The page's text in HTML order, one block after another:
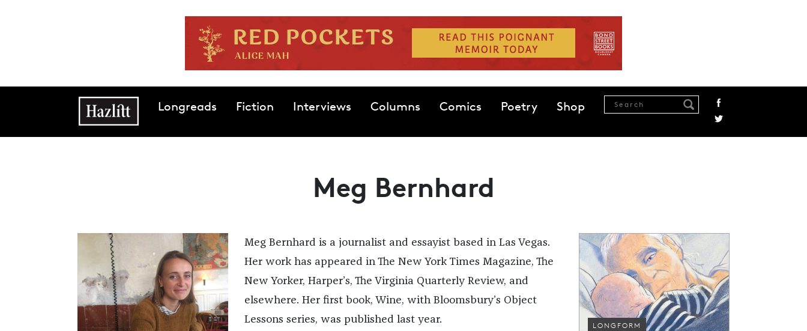
Main navigationLongreads Fiction Interviews Columns Comics Poetry Shop
Meg Bernhard
Meg Bernhard is a journalist and essayist based in Las Vegas.
Her work has appeared in The New York Times Magazine, The
New Yorker, Harper’s, The Virginia Quarterly Review, and
elsewhere. Her first book, Wine, with Bloomsbury’s Object
Lessons series, was published last year.
LONGFORM